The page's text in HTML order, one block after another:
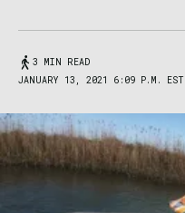
3 MIN READ
JANUARY 13, 2021 6:09 P.M. EST